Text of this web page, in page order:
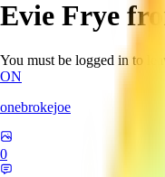
Evie Frye
You must be logged in to
ON
onebrokejoe
0